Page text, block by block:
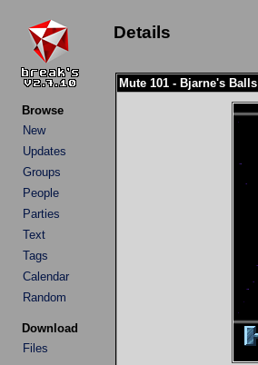
Browse
New
Updates
Groups
People
Parties
Text
Tags
Calendar
Random
Download
Files
Details
Mute 101 - Bjarne's Balls